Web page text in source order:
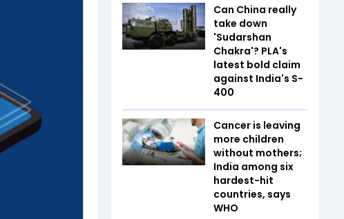
Can China really
take down
'Sudarshan
Chakra'? PLA's
latest bold claim
against India's S-
400
Cancer is leaving
more children
without mothers;
India among six
hardest-hit
countries, says
WHO